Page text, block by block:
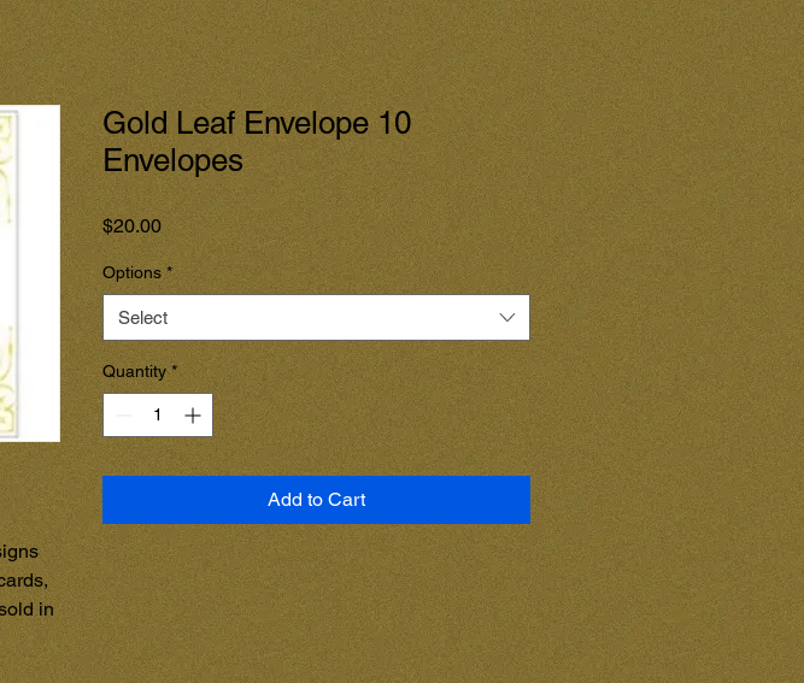
in
Gold Leaf Envelope 10
Envelopes
$20.00Price
Options *
Select
Quantity *
Add to Cart